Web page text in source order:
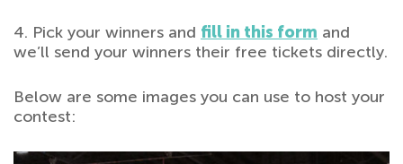
4. Pick your winners and fill in this form and
we’ll send your winners their free tickets directly.
Below are some images you can use to host your
contest: